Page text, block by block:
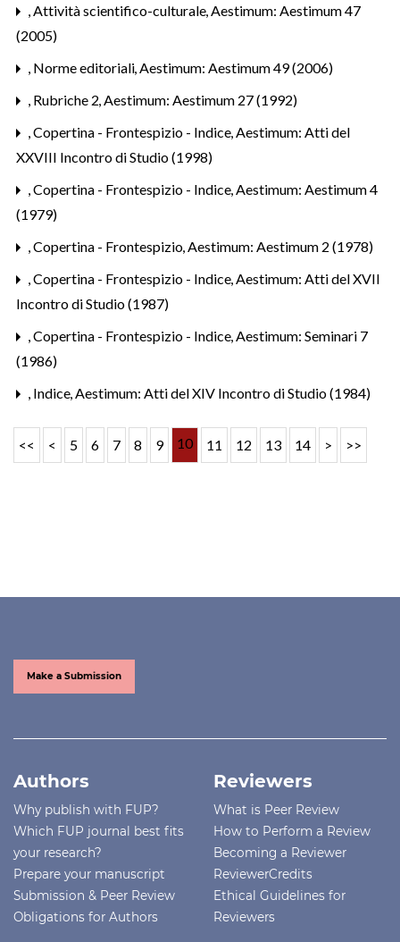
,Attività scientifico-culturale,Aestimum: Aestimum 47
(2005)
, Norme editoriali,Aestimum: Aestimum 49 (2006)
, Rubriche 2,Aestimum: Aestimum 27 (1992)
,Copertina - Frontespizio - Indice,Aestimum: Atti del
XXVIII Incontro di Studio (1998)
,Copertina - Frontespizio - Indice,Aestimum: Aestimum 4
(1979)
,Copertina - Frontespizio,Aestimum: Aestimum 2 (1978)
,Copertina - Frontespizio - Indice,Aestimum: Atti del XVII
Incontro di Studio (1987)
,Copertina - Frontespizio - Indice,Aestimum: Seminari 7
(1986)
, Indice,Aestimum: Atti del XIV Incontro di Studio (1984)
<< < 5 6 7 8 9 10 11 12 13 14 > >>
Make a Submission
Authors
Why publish with FUP?
Which FUP journal best fits
your research?
Prepare your manuscript
Submission & Peer Review
Obligations for Authors
Reviewers
What is Peer Review
How to Perform a Review
Becoming a Reviewer
ReviewerCredits
Ethical Guidelines for
Reviewers